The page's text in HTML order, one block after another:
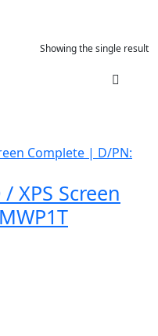
Showing the single result
XPS Screen